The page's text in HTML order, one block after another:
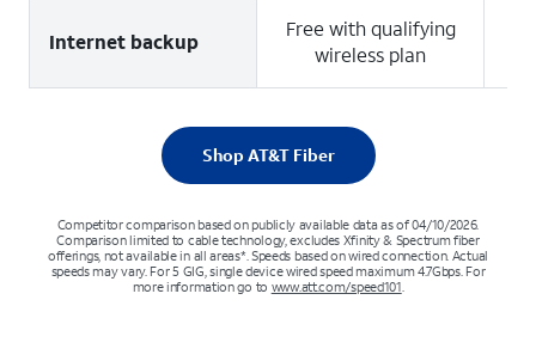
Internet backup
Free with qualifying
wireless plan
Shop AT&T Fiber
Competitor comparison based on publicly available data as of 04/10/2026.
Comparison limited to cable technology, excludes Xfinity & Spectrum fiber
offerings, not available in all areas*. Speeds based on wired connection. Actual
speeds may vary. For 5 GIG, single device wired speed maximum 4.7Gbps. For
more information go to www.att.com/speed101